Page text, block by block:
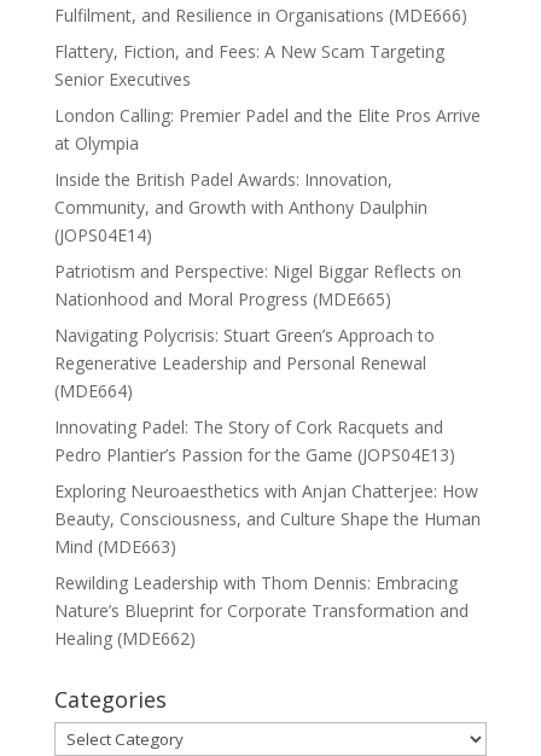
Fulfilment, and Resilience in Organisations (MDE666)
Flattery, Fiction, and Fees: A New Scam Targeting
Senior Executives
London Calling: Premier Padel and the Elite Pros Arrive
at Olympia
Inside the British Padel Awards: Innovation,
Community, and Growth with Anthony Daulphin
(JOPS04E14)
Patriotism and Perspective: Nigel Biggar Reflects on
Nationhood and Moral Progress (MDE665)
Navigating Polycrisis: Stuart Green’s Approach to
Regenerative Leadership and Personal Renewal
(MDE664)
Innovating Padel: The Story of Cork Racquets and
Pedro Plantier’s Passion for the Game (JOPS04E13)
Exploring Neuroaesthetics with Anjan Chatterjee: How
Beauty, Consciousness, and Culture Shape the Human
Mind (MDE663)
Rewilding Leadership with Thom Dennis: Embracing
Nature’s Blueprint for Corporate Transformation and
Healing (MDE662)
Categories
Categories